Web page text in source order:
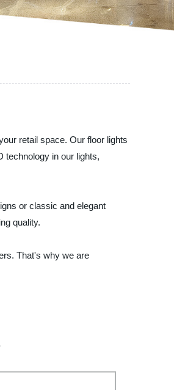
retail space. Our floor lights
technology in our lights,
or classic and elegant
quality.
That's why we are